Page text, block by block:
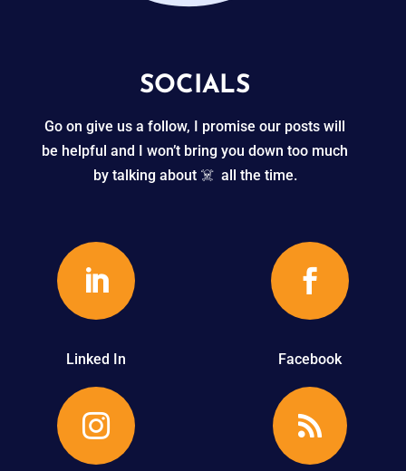
SOCIALS
Go on give us a follow, I promise our posts will
be helpful and I won’t bring you down too much
by talking about ☠️ all the time.

Linked In

Facebook
 